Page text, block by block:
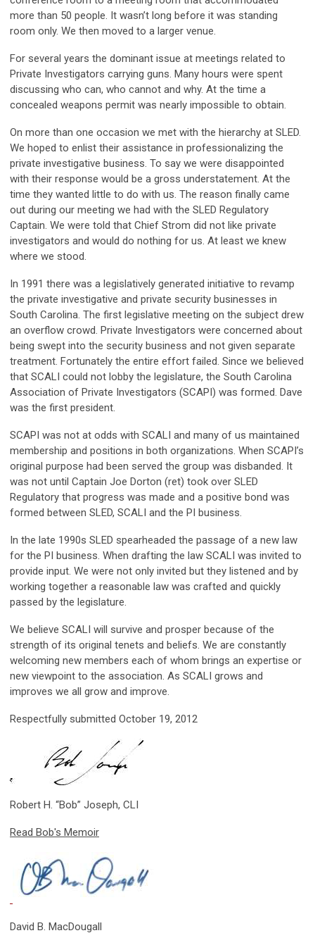
more than 50 people. It wasn’t long before it was standing
room only. We then moved to a larger venue.
For several years the dominant issue at meetings related to
Private Investigators carrying guns. Many hours were spent
discussing who can, who cannot and why. At the time a
concealed weapons permit was nearly impossible to obtain.
On more than one occasion we met with the hierarchy at SLED.
We hoped to enlist their assistance in professionalizing the
private investigative business. To say we were disappointed
with their response would be a gross understatement. At the
time they wanted little to do with us. The reason finally came
out during our meeting we had with the SLED Regulatory
Captain. We were told that Chief Strom did not like private
investigators and would do nothing for us. At least we knew
where we stood.
In 1991 there was a legislatively generated initiative to revamp
the private investigative and private security businesses in
South Carolina. The first legislative meeting on the subject drew
an overflow crowd. Private Investigators were concerned about
being swept into the security business and not given separate
treatment. Fortunately the entire effort failed. Since we believed
that SCALI could not lobby the legislature, the South Carolina
Association of Private Investigators (SCAPI) was formed. Dave
was the first president.
SCAPI was not at odds with SCALI and many of us maintained
membership and positions in both organizations. When SCAPI’s
original purpose had been served the group was disbanded. It
was not until Captain Joe Dorton (ret) took over SLED
Regulatory that progress was made and a positive bond was
formed between SLED, SCALI and the PI business.
In the late 1990s SLED spearheaded the passage of a new law
for the PI business. When drafting the law SCALI was invited to
provide input. We were not only invited but they listened and by
working together a reasonable law was crafted and quickly
passed by the legislature.
We believe SCALI will survive and prosper because of the
strength of its original tenets and beliefs. We are constantly
welcoming new members each of whom brings an expertise or
new viewpoint to the association. As SCALI grows and
improves we all grow and improve.
Respectfully submitted October 19, 2012
Robert H. “Bob” Joseph, CLI
Read Bob's Memoir
David B. MacDougall